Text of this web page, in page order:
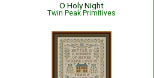
O Holy Night
Twin Peak Primitives